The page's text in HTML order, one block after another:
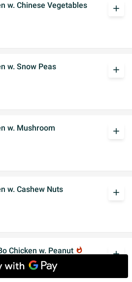
w. Chinese Vegetables
add
w. Snow Peas
add
w. Mushroom
add
w. Cashew Nuts
add
Chicken w. Peanut whatshot add